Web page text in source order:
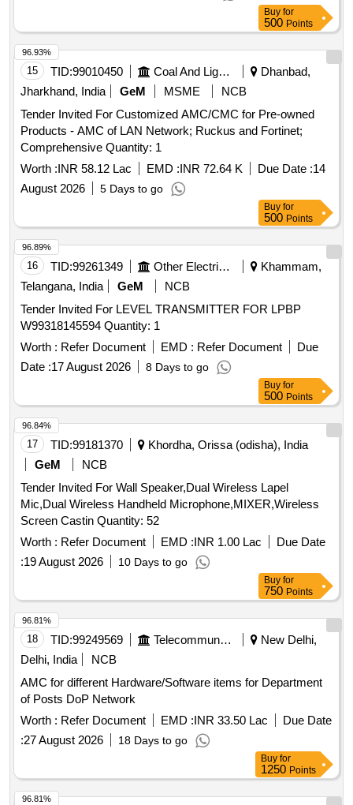
Buy for
500 Points
15 TID:99010450 Coal And Lignite
Dhanbad,
Jharkhand, India
GeM MSME
NCB
Tender Invited For Customized AMC/CMC for Pre-owned
Products - AMC of LAN Network; Ruckus and Fortinet;
Comprehensive Quantity: 1
Worth :INR 58.12 Lac EMD :INR 72.64 K Due Date :14
August 2026
5 Days to go
96.93%
Buy for
500 Points
16 TID:99261349 Other Electrical Products
Khammam,
Telangana, India
GeM
NCB
Tender Invited For LEVEL TRANSMITTER FOR LPBP
W99318145594 Quantity: 1
Worth : Refer Document EMD : Refer Document
Due
Date :17 August 2026 8 Days to go
96.89%
Buy for
500 Points
17 TID:99181370
Khordha, Orissa (odisha), India
GeM
NCB
Tender Invited For Wall Speaker,Dual Wireless Lapel
Mic,Dual Wireless Handheld Microphone,MIXER,Wireless
Screen Castin Quantity: 52
Worth : Refer Document EMD :INR 1.00 Lac
Due Date
:19 August 2026 10 Days to go
96.84%
Buy for
750 Points
18 TID:99249569 Telecommunication Services / Equipments
New Delhi,
Delhi, India
NCB
AMC for different Hardware/Software items for Department
of Posts DoP Network
Worth : Refer Document EMD :INR 33.50 Lac
Due Date
:27 August 2026 18 Days to go
96.81%
Buy for
1250 Points
96.81%